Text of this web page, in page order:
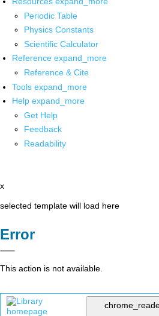
Periodic Table
Physics Constants
Scientific Calculator
Reference expand_more
Reference & Cite
Tools expand_more
Help expand_more
Get Help
Feedback
Readability
x
selected template will load here
Error
This action is not available.